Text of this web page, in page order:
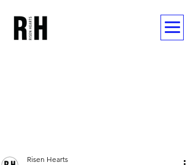
Risen Hearts